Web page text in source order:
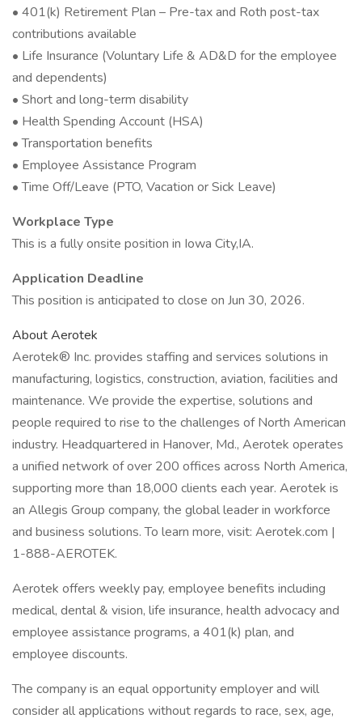
• 401(k) Retirement Plan – Pre-tax and Roth post-tax
contributions available
• Life Insurance (Voluntary Life & AD&D for the employee
and dependents)
• Short and long-term disability
• Health Spending Account (HSA)
• Transportation benefits
• Employee Assistance Program
• Time Off/Leave (PTO, Vacation or Sick Leave)
Workplace Type
This is a fully onsite position in Iowa City,IA.
Application Deadline
This position is anticipated to close on Jun 30, 2026.
About Aerotek
Aerotek® Inc. provides staffing and services solutions in
manufacturing, logistics, construction, aviation, facilities and
maintenance. We provide the expertise, solutions and
people required to rise to the challenges of North American
industry. Headquartered in Hanover, Md., Aerotek operates
a unified network of over 200 offices across North America,
supporting more than 18,000 clients each year. Aerotek is
an Allegis Group company, the global leader in workforce
and business solutions. To learn more, visit: Aerotek.com |
1-888-AEROTEK.
Aerotek offers weekly pay, employee benefits including
medical, dental & vision, life insurance, health advocacy and
employee assistance programs, a 401(k) plan, and
employee discounts.
The company is an equal opportunity employer and will
consider all applications without regards to race, sex, age,